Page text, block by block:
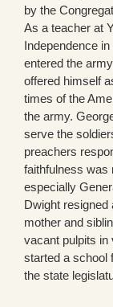
by the
As a teacher at
Independence
entered the
offered himself
times of the
the army.
serve the
preachers
faithfulness was
especially
Dwight resigned
mother and
vacant pulpits in
started a school
the state